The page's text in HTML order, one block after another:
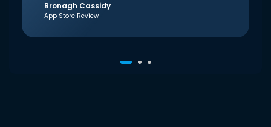
Bronagh Cassidy
App Store Review